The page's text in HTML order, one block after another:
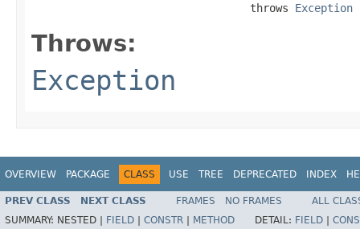
                                  throws
Exception
Throws:
Exception
OVERVIEW PACKAGE CLASS USE TREE DEPRECATED INDEX
PREV CLASS NEXT CLASS FRAMES NO FRAMES
ALL
SUMMARY: NESTED | FIELD CONSTR METHOD DETAIL: FIELD